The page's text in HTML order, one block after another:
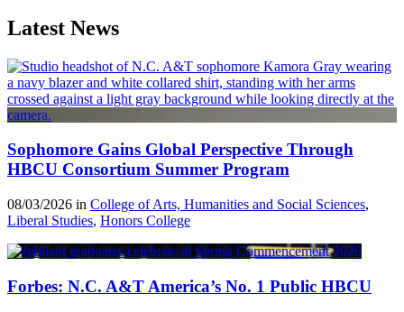
Latest News
Sophomore Gains Global Perspective Through
HBCU Consortium Summer Program
08/03/2026 in College of Arts, Humanities and Social Sciences,
Liberal Studies, Honors College
Forbes: N.C. A&T America’s No. 1 Public HBCU